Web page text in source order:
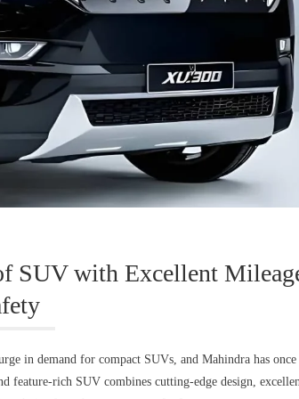
SUV with Excellent
in demand for compact SUVs, and Mahindra has once
feature-rich SUV combines cutting-edge design,